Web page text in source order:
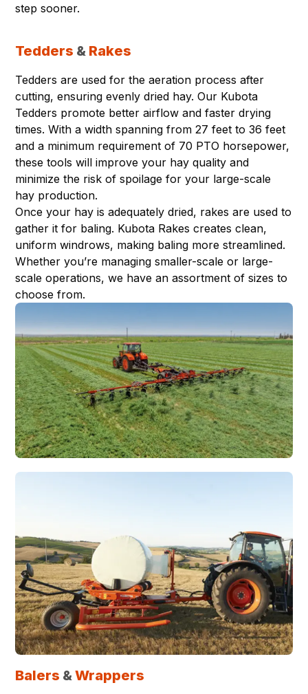
step sooner.
Tedders & Rakes
Tedders are used for the aeration process after
cutting, ensuring evenly dried hay. Our Kubota
Tedders promote better airflow and faster drying
times. With a width spanning from 27 feet to 36 feet
and a minimum requirement of 70 PTO horsepower,
these tools will improve your hay quality and
minimize the risk of spoilage for your large-scale
hay production.
Once your hay is adequately dried, rakes are used to
gather it for baling. Kubota Rakes creates clean,
uniform windrows, making baling more streamlined.
Whether you’re managing smaller-scale or large-
scale operations, we have an assortment of sizes to
choose from.
Balers &Wrappers